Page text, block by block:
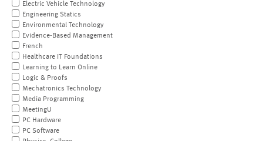
Electric Vehicle Technology
Engineering Statics
Environmental Technology
Evidence-Based Management
French
Healthcare IT Foundations
Learning to Learn Online
Logic & Proofs
Mechatronics Technology
Media Programming
MeetingU
PC Hardware
PC Software